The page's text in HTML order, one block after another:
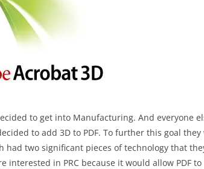
to get into Manufacturing. And everyone
to add 3D to PDF. To further this goal they
had two significant pieces of technology that
interested in PRC because it would allow PDF